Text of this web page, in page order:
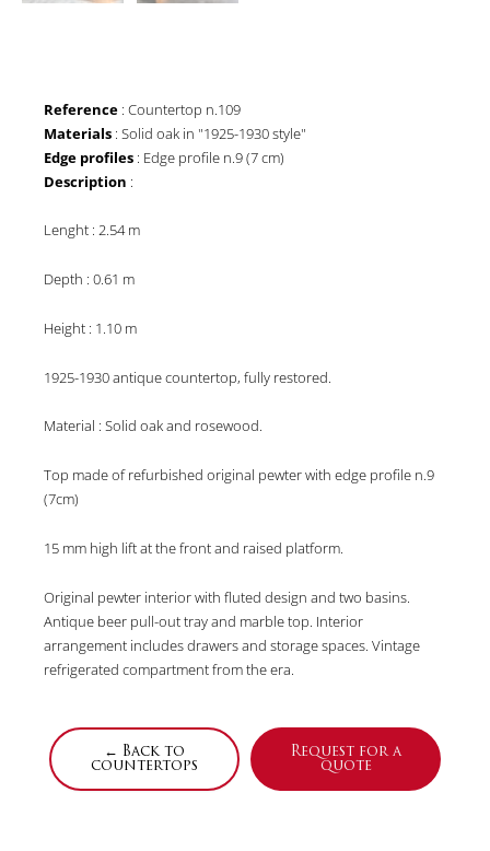
Reference : Countertop n.109
Materials : Solid oak in "1925-1930 style"
Edge profiles : Edge profile n.9 (7 cm)
Description :
Lenght : 2.54 m
Depth : 0.61 m
Height : 1.10 m
1925-1930 antique countertop, fully restored.
Material : Solid oak and rosewood.
Top made of refurbished original pewter with edge profile n.9
(7cm)
15 mm high lift at the front and raised platform.
Original pewter interior with fluted design and two basins.
Antique beer pull-out tray and marble top. Interior
arrangement includes drawers and storage spaces. Vintage
refrigerated compartment from the era.
← Back to
countertops
Request for a
quote